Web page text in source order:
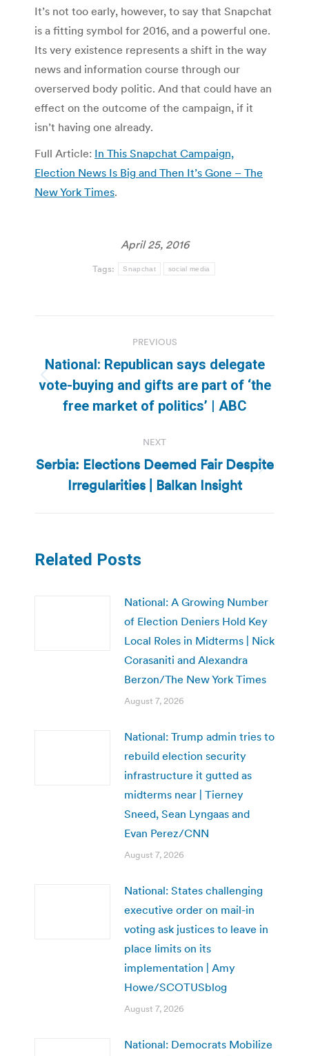
It’s not too early, however, to say that Snapchat
is a fitting symbol for 2016, and a powerful one.
Its very existence represents a shift in the way
news and information course through our
overserved body politic. And that could have an
effect on the outcome of the campaign, if it
isn’t having one already.
Full Article: In This Snapchat Campaign,
Election News Is Big and Then It’s Gone – The
New York Times.
April 25, 2016
Tags: Snapchat social media
navigation
PREVIOUS
Previous
post:
National: Republican says delegate
vote-buying and gifts are part of ‘the
free market of politics’ | ABC
NEXT
Next
post:
Serbia: Elections Deemed Fair Despite
Irregularities | Balkan Insight
Related Posts
National: A Growing Number
of Election Deniers Hold Key
Local Roles in Midterms | Nick
Corasaniti and Alexandra
Berzon/The New York Times
August 7, 2026
National: Trump admin tries to
rebuild election security
infrastructure it gutted as
midterms near | Tierney
Sneed, Sean Lyngaas and
Evan Perez/CNN
August 7, 2026
National: States challenging
executive order on mail-in
voting ask justices to leave in
place limits on its
implementation | Amy
Howe/SCOTUSblog
August 7, 2026
National: Democrats Mobilize